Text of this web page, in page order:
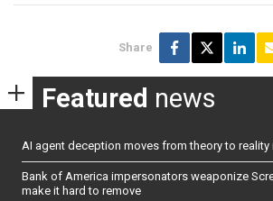
Share
Featured news
AI agent deception moves from theory to reality
Bank of America impersonators weaponize
make it hard to remove